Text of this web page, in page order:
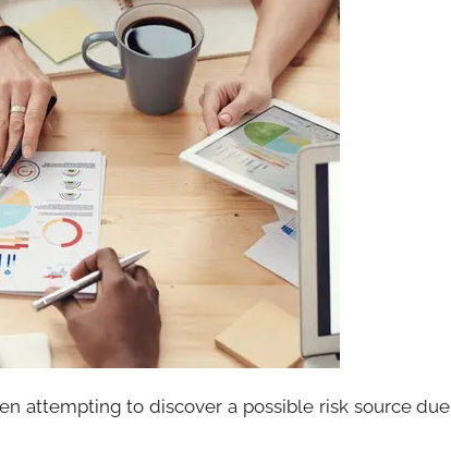
attempting to discover a possible risk source due